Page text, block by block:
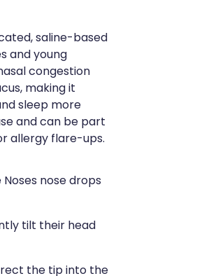
saline-based
and young
congestion
making it
sleep more
and can be part
allergy flare-ups.
nose drops
tilt their head
the tip into the